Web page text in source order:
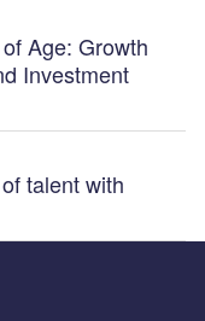
Age: Growth
Investment
talent with